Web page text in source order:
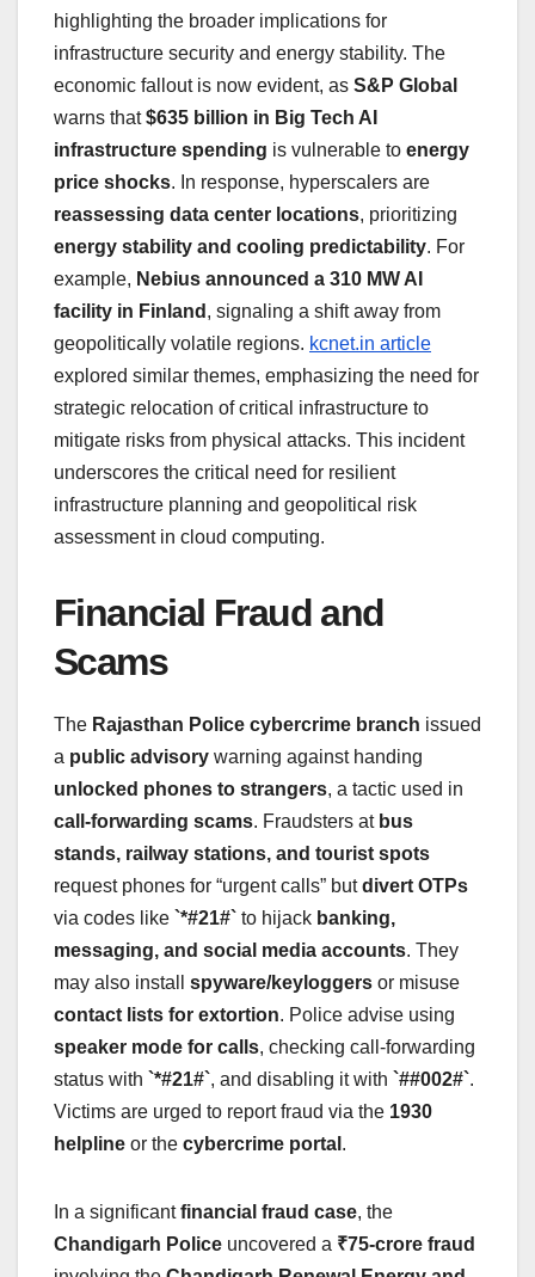
highlighting the broader implications for
infrastructure security and energy stability. The
economic fallout is now evident, as S&P Global
warns that$635 billion in Big Tech AI
infrastructure spending is vulnerable to energy
price shocks. In response, hyperscalers are
reassessing data center locations, prioritizing
energy stability and cooling predictability. For
example, Nebius announced a 310 MW AI
facility in Finland , signaling a shift away from
geopolitically volatile regions. kcnet.in article
explored similar themes, emphasizing the need for
strategic relocation of critical infrastructure to
mitigate risks from physical attacks. This incident
underscores the critical need for resilient
infrastructure planning and geopolitical risk
assessment in cloud computing.
Financial Fraud and
Scams
The Rajasthan Police cybercrime branch issued
a public advisory warning against handing
unlocked phones to strangers, a tactic used in
call-forwarding scams. Fraudsters at bus
stands, railway stations, and tourist spots
request phones for “urgent calls” butdivert OTPs
via codes like `*#21#` to hijack banking,
messaging, and social media accounts. They
may also install spyware/keyloggers or misuse
contact lists for extortion. Police advise using
speaker mode for calls, checking call-forwarding
status with `*#21#`, and disabling it with `##002#`.
Victims are urged to report fraud via the 1930
helpline or the cybercrime portal .
In a significantfinancial fraud case, the
Chandigarh Police uncovered a ₹75-crore fraud